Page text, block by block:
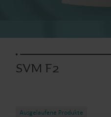
SVM F2
Ausgelaufene Produkte